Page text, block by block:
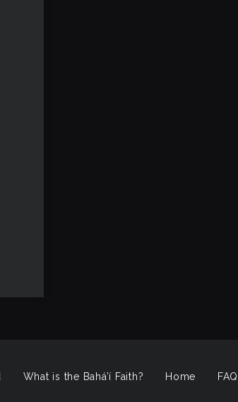
What is the Bahá’í Faith? Home